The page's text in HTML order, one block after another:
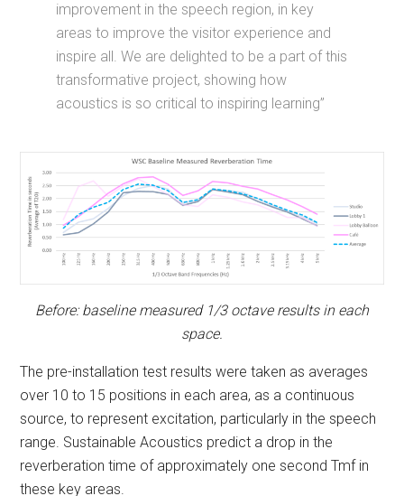
improvement in the speech region, in key
areas to improve the visitor experience and
inspire all. We are delighted to be a part of this
transformative project, showing how
acoustics is so critical to inspiring learning”
Before: baseline measured 1/3 octave results in each
space.
The pre-installation test results were taken as averages
over 10 to 15 positions in each area, as a continuous
source, to represent excitation, particularly in the speech
range. Sustainable Acoustics predict a drop in the
reverberation time of approximately one second Tmf in
these key areas.